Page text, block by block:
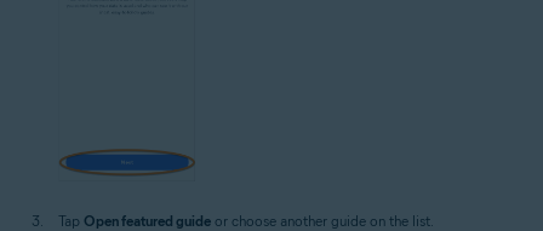
Tap Open featured guide or choose another guide on the list.